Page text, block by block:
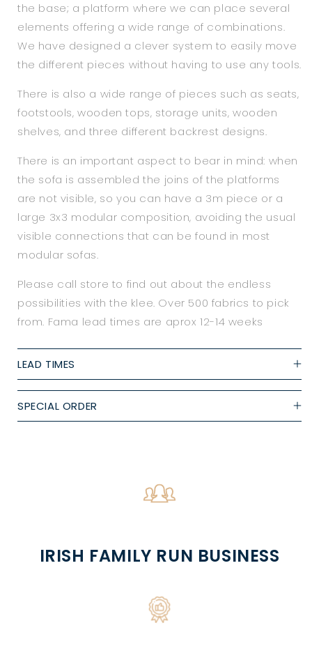
the base; a platform where we can place several
elements offering a wide range of combinations.
We have designed a clever system to easily move
the different pieces without having to use any tools.
There is also a wide range of pieces such as seats,
footstools, wooden tops, storage units, wooden
shelves, and three different backrest designs.
There is an important aspect to bear in mind: when
the sofa is assembled the joins of the platforms
are not visible, so you can have a 3m piece or a
large 3x3 modular composition, avoiding the usual
visible connections that can be found in most
modular sofas.
Please call store to find out about the endless
possibilities with the klee. Over 500 fabrics to pick
from. Fama lead times are aprox 12-14 weeks
LEAD TIMES
SPECIAL ORDER
IRISH FAMILY RUN BUSINESS